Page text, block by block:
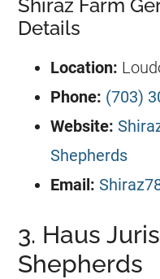
Shiraz Farm
Details
Location:
Phone: (703)
Website:
Shepherds
Email:
3. Haus
Shepherds